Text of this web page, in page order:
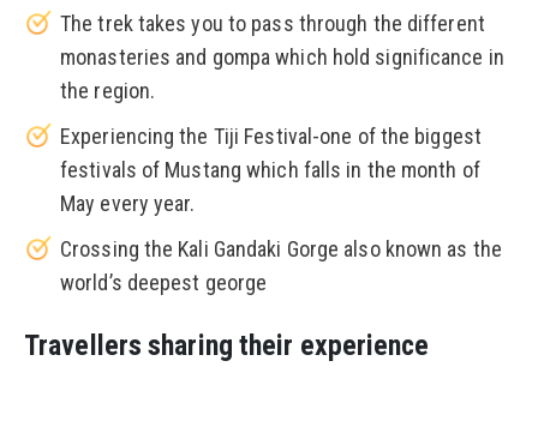
The trek takes you to pass through the different
monasteries and gompa which hold significance in
the region.
Experiencing the Tiji Festival-one of the biggest
festivals of Mustang which falls in the month of
May every year.
Crossing the Kali Gandaki Gorge also known as the
world’s deepest george
Travellers sharing their experience